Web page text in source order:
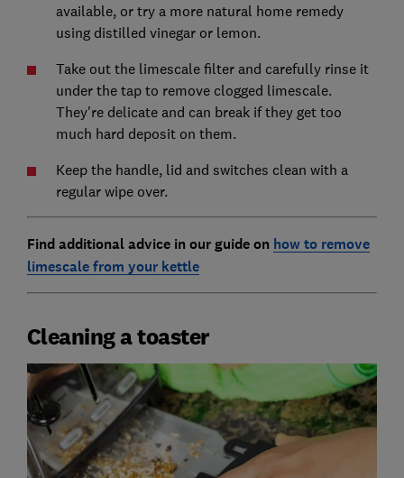
available, or try a more natural home remedy
using distilled vinegar or lemon.
Take out the limescale filter and carefully rinse it
under the tap to remove clogged limescale.
They're delicate and can break if they get too
much hard deposit on them.
Keep the handle, lid and switches clean with a
regular wipe over.
Find additional advice in our guide on how to remove
limescale from your kettle
Cleaning a toaster